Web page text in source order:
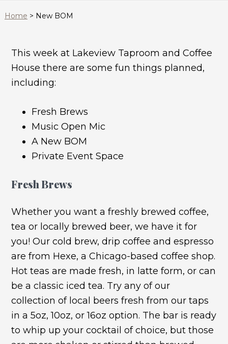
Home > New BOM
This week at Lakeview Taproom and Coffee
House there are some fun things planned,
including:
Fresh Brews
Music Open Mic
A New BOM
Private Event Space
Fresh Brews
Whether you want a freshly brewed coffee,
tea or locally brewed beer, we have it for
you! Our cold brew, drip coffee and espresso
are from Hexe, a Chicago-based coffee shop.
Hot teas are made fresh, in latte form, or can
be a classic iced tea. Try any of our
collection of local beers fresh from our taps
in a 5oz, 10oz, or 16oz option. The bar is ready
to whip up your cocktail of choice, but those